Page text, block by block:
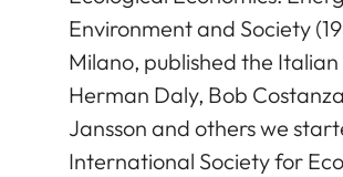
Environment and Society
Milano, published the
Herman Daly, Bob
Jansson and others we
International Society for